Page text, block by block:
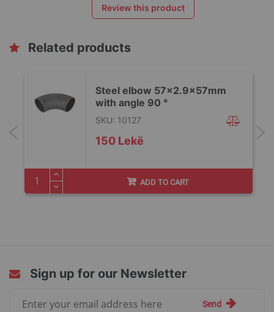
Review this product
Related products
Steel elbow 57x2.9x57mm
with angle 90 °
150 Lekë
SKU: 10127
ADD TO CART
Sign up for our Newsletter
Send